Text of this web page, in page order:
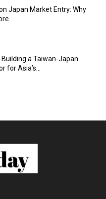
Japan Market Entry: Why
a Taiwan-Japan
for Asia’s...